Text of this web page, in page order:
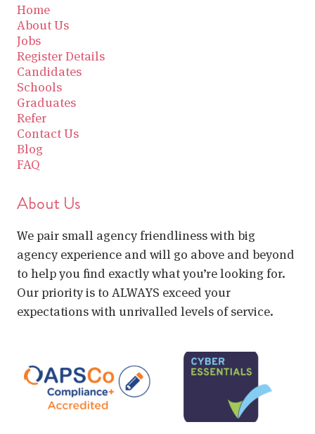
Home
About Us
Jobs
Register Details
Candidates
Schools
Graduates
Refer
Contact Us
Blog
FAQ
About Us
We pair small agency friendliness with big
agency experience and will go above and beyond
to help you find exactly what you’re looking for.
Our priority is to ALWAYS exceed your
expectations with unrivalled levels of service.